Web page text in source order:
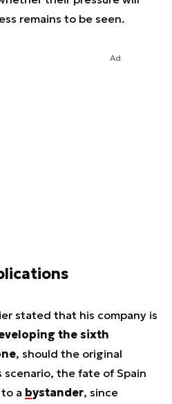
remains to be seen.
Ad
stated that his company is
the sixth
, should the original
scenario, the fate of Spain
a bystander, since